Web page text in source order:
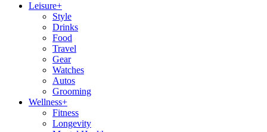
Leisure+
Style
Drinks
Food
Travel
Gear
Watches
Autos
Grooming
Wellness+
Fitness
Longevity